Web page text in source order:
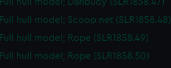
Full hull model; Scoop net (SLR1858.48)
Full hull model; Rope (SLR1858.49)
Full hull model; Rope (SLR1858.50)